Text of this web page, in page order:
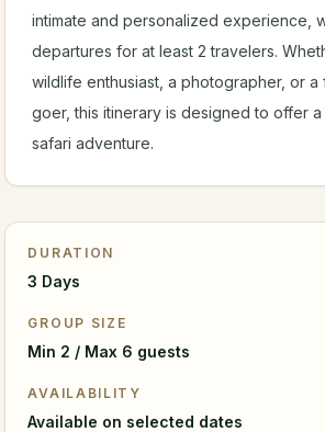
intimate and personalized experience,
departures for at least 2 travelers.
wildlife enthusiast, a photographer, or a
goer, this itinerary is designed to offer a
safari adventure.
DURATION
3 Days
GROUP SIZE
Min 2 / Max 6 guests
AVAILABILITY
Available on selected dates